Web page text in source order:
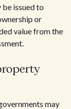
issued to
or
value from the
may